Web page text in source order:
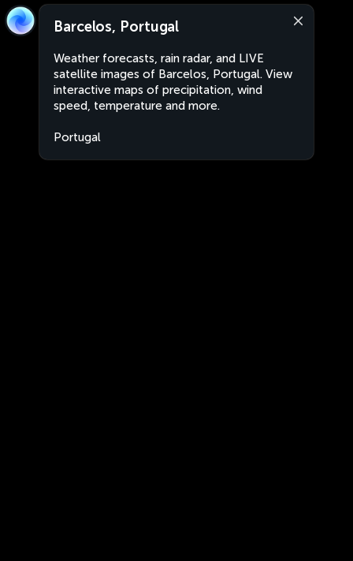
Barcelos, Portugal
Weather forecasts, rain radar, and LIVE
satellite images of Barcelos, Portugal. View
interactive maps of precipitation, wind
speed, temperature and more.
Portugal